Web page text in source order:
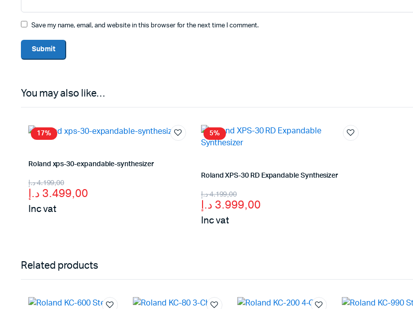
Save my name, email, and website in this browser for the next time I comment.
You may also like…
17%
Roland xps-30-expandable-synthesizer
4.199,00د.إ
Original
price
was:
3.499,00 د.إ
Current
price
is:
Inc vat
5%
Roland XPS-30 RD Expandable Synthesizer
4.199,00د.إ
Original
price
was:
3.999,00 د.إ
Current
price
is:
Inc vat
Related products